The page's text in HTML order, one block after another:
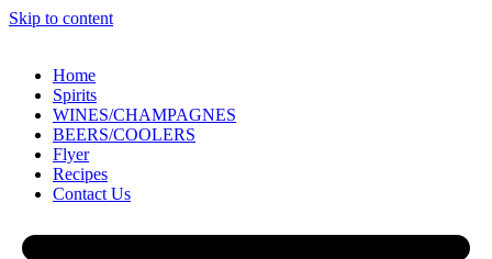
Skip to content
Home
Spirits
WINES/CHAMPAGNES
BEERS/COOLERS
Flyer
Recipes
Contact Us